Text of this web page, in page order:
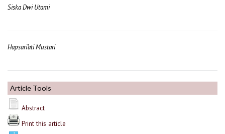
Siska Dwi Utami
Hapsari’ati Mustari
Article Tools
Abstract
Print this article